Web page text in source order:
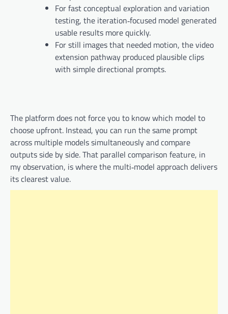
For fast conceptual exploration and variation
testing, the iteration‑focused model generated
usable results more quickly.
For still images that needed motion, the video
extension pathway produced plausible clips
with simple directional prompts.
The platform does not force you to know which model to
choose upfront. Instead, you can run the same prompt
across multiple models simultaneously and compare
outputs side by side. That parallel comparison feature, in
my observation, is where the multi‑model approach delivers
its clearest value.